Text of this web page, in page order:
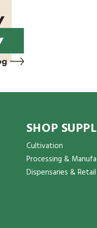
SHOP
Cultivation
Processing &
Dispensaries & Retail